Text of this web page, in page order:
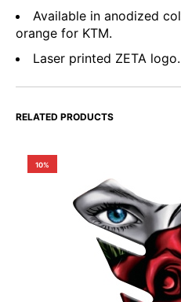
Available in anodized
orange for KTM.
Laser printed ZETA logo.
RELATED PRODUCTS
10%